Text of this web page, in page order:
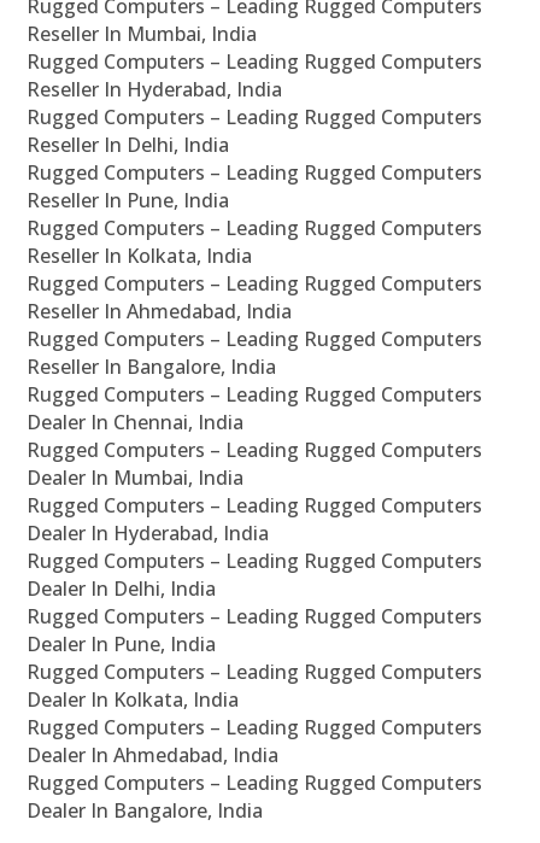
Rugged Computers – Leading Rugged Computers
Reseller In Mumbai, India
Rugged Computers – Leading Rugged Computers
Reseller In Hyderabad, India
Rugged Computers – Leading Rugged Computers
Reseller In Delhi, India
Rugged Computers – Leading Rugged Computers
Reseller In Pune, India
Rugged Computers – Leading Rugged Computers
Reseller In Kolkata, India
Rugged Computers – Leading Rugged Computers
Reseller In Ahmedabad, India
Rugged Computers – Leading Rugged Computers
Reseller In Bangalore, India
Rugged Computers – Leading Rugged Computers
Dealer In Chennai, India
Rugged Computers – Leading Rugged Computers
Dealer In Mumbai, India
Rugged Computers – Leading Rugged Computers
Dealer In Hyderabad, India
Rugged Computers – Leading Rugged Computers
Dealer In Delhi, India
Rugged Computers – Leading Rugged Computers
Dealer In Pune, India
Rugged Computers – Leading Rugged Computers
Dealer In Kolkata, India
Rugged Computers – Leading Rugged Computers
Dealer In Ahmedabad, India
Rugged Computers – Leading Rugged Computers
Dealer In Bangalore, India